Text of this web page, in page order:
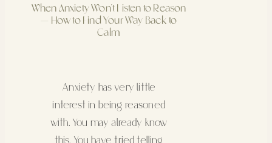
When Anxiety Won’t Listen to Reason
— How to Find Your Way Back to
Calm
Anxiety has very little
interest in being reasoned
with. You may already know
this. You have tried telling